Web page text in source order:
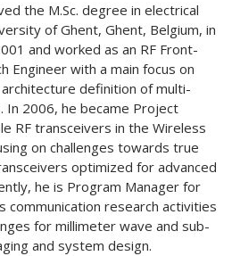
the M.Sc. degree in electrical
of Ghent, Ghent, Belgium, in
and worked as an RF Front-
Engineer with a main focus on
definition of multi-
In 2006, he became Project
RF transceivers in the Wireless
on challenges towards true
optimized for advanced
he is Program Manager for
communication research activities
for millimeter wave and sub-
and system design.